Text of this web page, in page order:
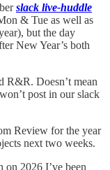
slack live-huddle
& Tue as well as
but the day
New Year’s both
R&R. Doesn’t mean
post in our slack
Review for the year
next two weeks.
on 2026 I’ve been